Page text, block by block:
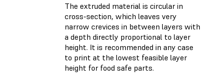
The extruded material is circular in
cross-section, which leaves very
narrow crevices in between layers with
a depth directly proportional to layer
height. It is recommended in any case
to print at the lowest feasible layer
height for food safe parts.